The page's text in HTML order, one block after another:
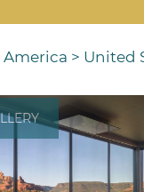
> United